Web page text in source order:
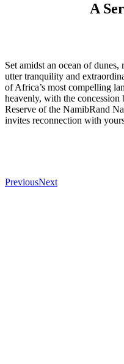
A
Set amidst an ocean of
utter tranquility and
of Africa’s most compelling
heavenly, with the
Reserve of the NamibRand
invites reconnection with
PreviousNext